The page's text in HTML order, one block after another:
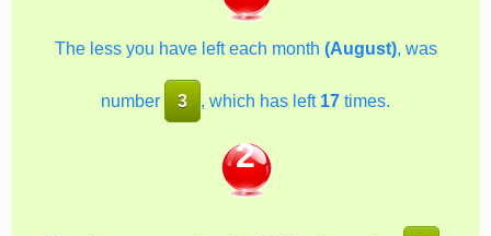
The less you have left each month (August), was
number 3 , which has left 17 times.
2